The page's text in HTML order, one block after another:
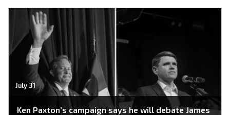
July 31
Ken Paxton’s campaign says he will debate James